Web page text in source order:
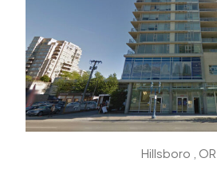
Hillsboro , OR
Find
Space
We discover, finance, develop
bustling tech and creative hubs